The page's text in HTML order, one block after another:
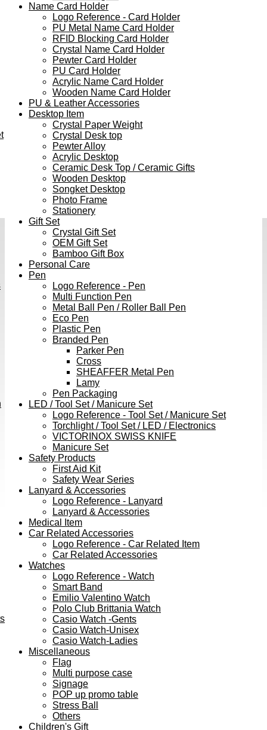
Name Card Holder
Logo Reference - Card Holder
PU Metal Name Card Holder
RFID Blocking Card Holder
Crystal Name Card Holder
Pewter Card Holder
PU Card Holder
Acrylic Name Card Holder
Wooden Name Card Holder
PU & Leather Accessories
Desktop Item
Crystal Paper Weight
Crystal Desk top
Pewter Alloy
Acrylic Desktop
Ceramic Desk Top / Ceramic Gifts
Wooden Desktop
Songket Desktop
Photo Frame
Stationery
Gift Set
Crystal Gift Set
OEM Gift Set
Bamboo Gift Box
Personal Care
Pen
Logo Reference - Pen
Multi Function Pen
Metal Ball Pen / Roller Ball Pen
Eco Pen
Plastic Pen
Branded Pen
Parker Pen
Cross
SHEAFFER Metal Pen
Lamy
Pen Packaging
LED / Tool Set / Manicure Set
Logo Reference - Tool Set / Manicure Set
Torchlight / Tool Set / LED / Electronics
VICTORINOX SWISS KNIFE
Manicure Set
Safety Products
First Aid Kit
Safety Wear Series
Lanyard & Accessories
Logo Reference - Lanyard
Lanyard & Accessories
Medical Item
Car Related Accessories
Logo Reference - Car Related Item
Car Related Accessories
Watches
Logo Reference - Watch
Smart Band
Emilio Valentino Watch
Polo Club Brittania Watch
Casio Watch -Gents
Casio Watch-Unisex
Casio Watch-Ladies
Miscellaneous
Flag
Multi purpose case
Signage
POP up promo table
Stress Ball
Others
Children's Gift